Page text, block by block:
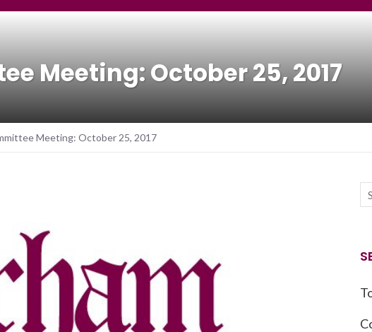
Meeting: October 25, 2017
Meeting: October 25, 2017